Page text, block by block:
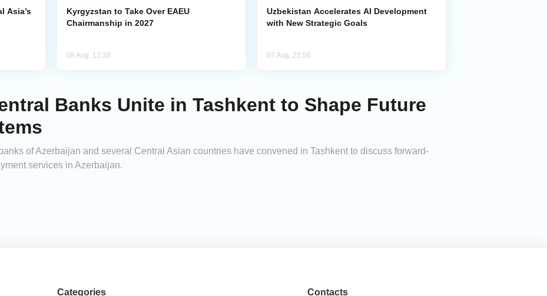
Asia’s
Kyrgyzstan to Take Over EAEU
Chairmanship in 2027
08 Aug, 12:38
Uzbekistan Accelerates AI Development
with New Strategic Goals
07 Aug, 22:56
Banks Unite in Tashkent to Shape Future
of Azerbaijan and several Central Asian countries have convened in Tashkent to discuss forward-
services in Azerbaijan.
Categories Contacts